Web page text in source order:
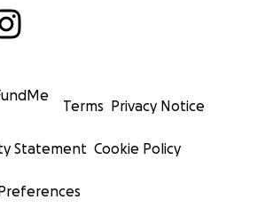
Terms Privacy Notice
Statement Cookie Policy